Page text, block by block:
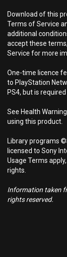
Download of this
Terms of Service
additional
accept these
Service for more
One-time licence
to PlayStation
PS4, but is
See Health
using this product.
Library programs
licensed to Sony
Usage Terms
rights.
Information taken
rights reserved.